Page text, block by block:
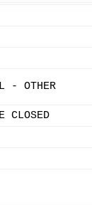
- OTHER
CLOSED